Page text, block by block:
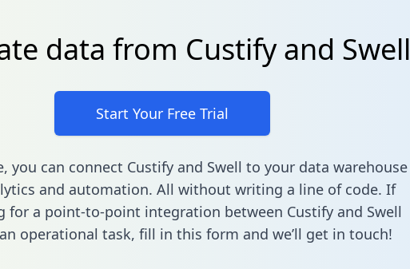
data from Custify and Swell
Start Your Free Trial
you can connect Custify and Swell to your data warehouse
and automation. All without writing a line of code. If
for a point-to-point integration between Custify and Swell
operational task, fill in this form and we’ll get in touch!